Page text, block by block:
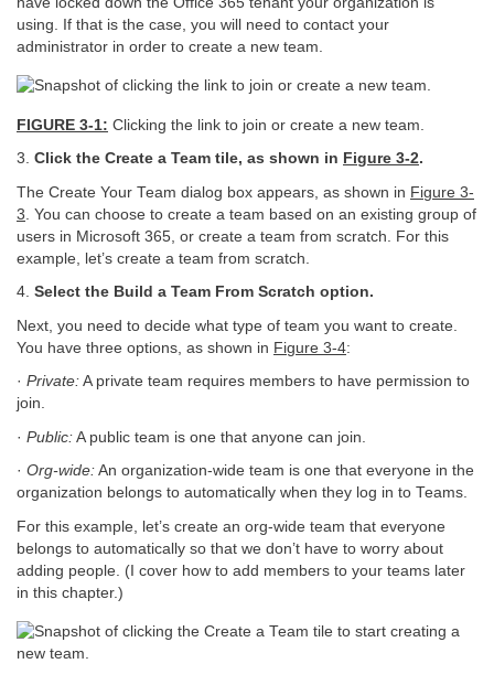
using. If that is the case, you will need to contact your
administrator in order to create a new team.
FIGURE 3-1: Clicking the link to join or create a new team.
3. Click the Create a Team tile, as shown in Figure 3-2.
The Create Your Team dialog box appears, as shown in Figure 3-
3 . You can choose to create a team based on an existing group of
users in Microsoft 365, or create a team from scratch. For this
example, let’s create a team from scratch.
4. Select the Build a Team From Scratch option.
Next, you need to decide what type of team you want to create.
You have three options, as shown in Figure 3-4:
· Private: A private team requires members to have permission to
join.
· Public: A public team is one that anyone can join.
· Org-wide: An organization-wide team is one that everyone in the
organization belongs to automatically when they log in to Teams.
For this example, let’s create an org-wide team that everyone
belongs to automatically so that we don’t have to worry about
adding people. (I cover how to add members to your teams later
in this chapter.)